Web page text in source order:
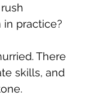
in practice?
There
skills, and